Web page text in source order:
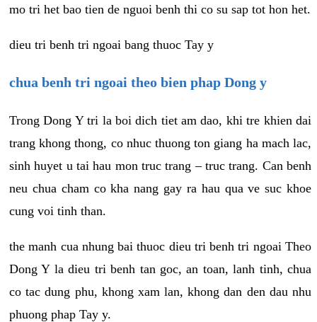
mo tri het bao tien de nguoi benh thi co su sap tot hon het.
dieu tri benh tri ngoai bang thuoc Tay y
chua benh tri ngoai theo bien phap Dong y
Trong Dong Y tri la boi dich tiet am dao, khi tre khien dai
trang khong thong, co nhuc thuong ton giang ha mach lac,
sinh huyet u tai hau mon truc trang – truc trang. Can benh
neu chua cham co kha nang gay ra hau qua ve suc khoe
cung voi tinh than.
the manh cua nhung bai thuoc dieu tri benh tri ngoai Theo
Dong Y la dieu tri benh tan goc, an toan, lanh tinh, chua
co tac dung phu, khong xam lan, khong dan den dau nhu
phuong phap Tay y.